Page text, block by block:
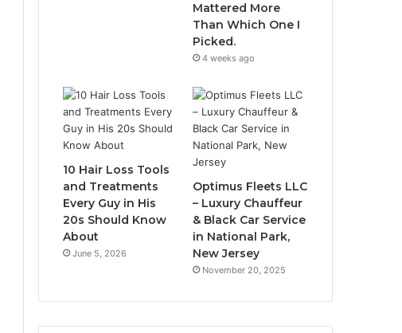
Mattered More
Than Which One I
Picked.
4 weeks ago
10 Hair Loss Tools
and Treatments
Every Guy in His
20s Should Know
About
June 5, 2026
Optimus Fleets LLC
– Luxury Chauffeur
& Black Car Service
in National Park,
New Jersey
November 20, 2025